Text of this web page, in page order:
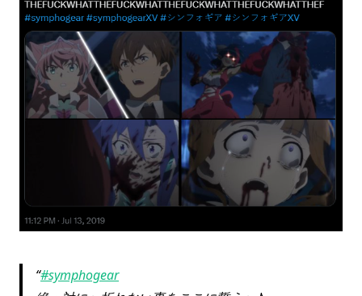
#symphogear